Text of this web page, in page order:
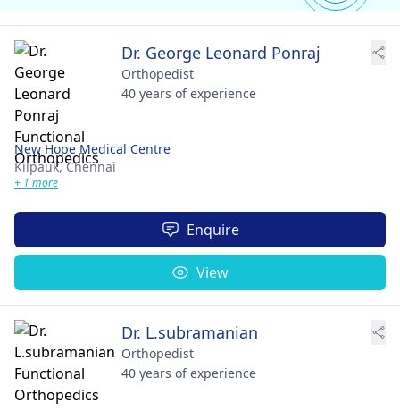
Dr. George Leonard Ponraj
Orthopedist
40 years of experience
New Hope Medical Centre
Kilpauk,Chennai
+ 1 more
Enquire
View
Dr. L.subramanian
Orthopedist
40 years of experience